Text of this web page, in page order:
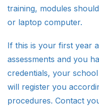
training, modules
or laptop computer.
If this is your first year
assessments and you
credentials, your
will register you
procedures. Contact